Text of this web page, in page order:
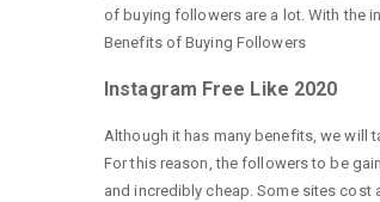
of buying followers are a lot. With the
Benefits of Buying Followers
Instagram Free Like 2020
Although it has many benefits, we will
For this reason, the followers to be
and incredibly cheap. Some sites